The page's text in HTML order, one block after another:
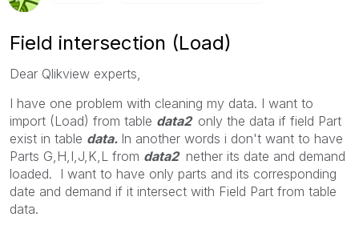
Field intersection (Load)
Dear Qlikview experts,
I have one problem with cleaning my data. I want to
import (Load) from table data2 only the data if field Part
exist in table data. In another words i don't want to have
Parts G,H,I,J,K,L from data2 nether its date and demand
loaded. I want to have only parts and its corresponding
date and demand if it intersect with Field Part from table
data.